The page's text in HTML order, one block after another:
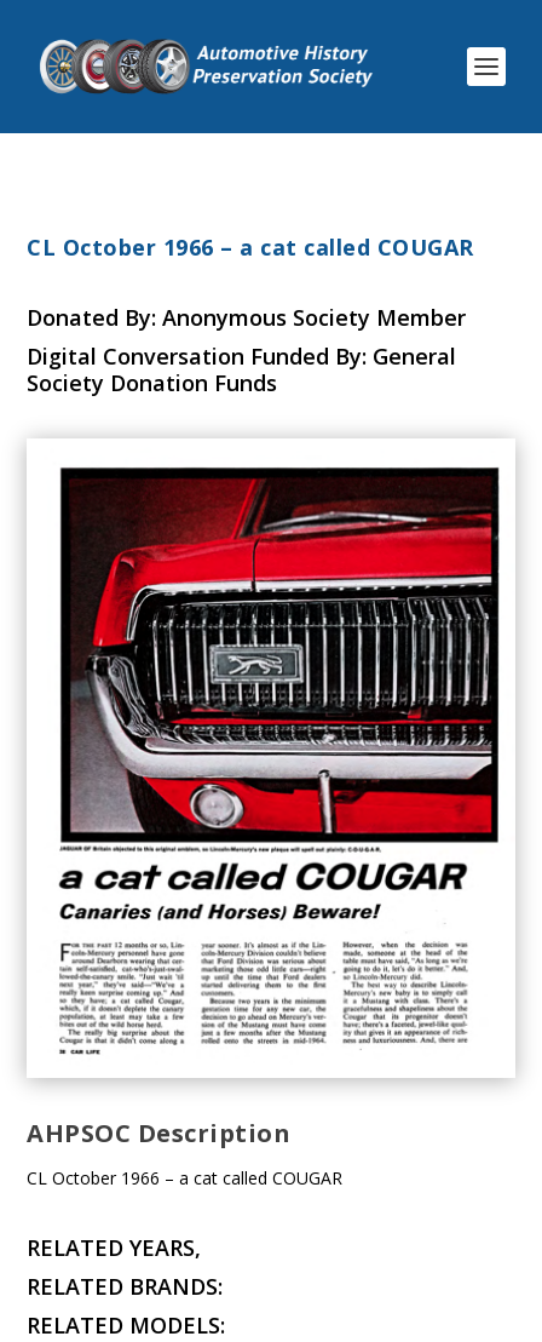
CL October 1966 – a cat called COUGAR
Donated By: Anonymous Society Member
Digital Conversation Funded By: General
Society Donation Funds
AHPSOC Description
CL October 1966 – a cat called COUGAR
RELATED YEARS,
RELATED BRANDS:
RELATED MODELS: